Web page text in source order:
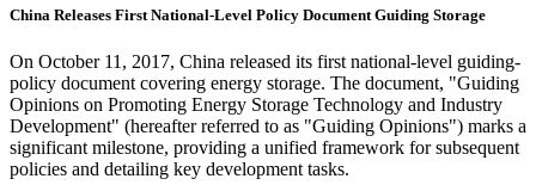
China Releases First National-Level Policy Document Guiding Storage
On October 11, 2017, China released its first national-level guiding-
policy document covering energy storage. The document, "Guiding
Opinions on Promoting Energy Storage Technology and Industry
Development" (hereafter referred to as "Guiding Opinions") marks a
significant milestone, providing a unified framework for subsequent
policies and detailing key development tasks.